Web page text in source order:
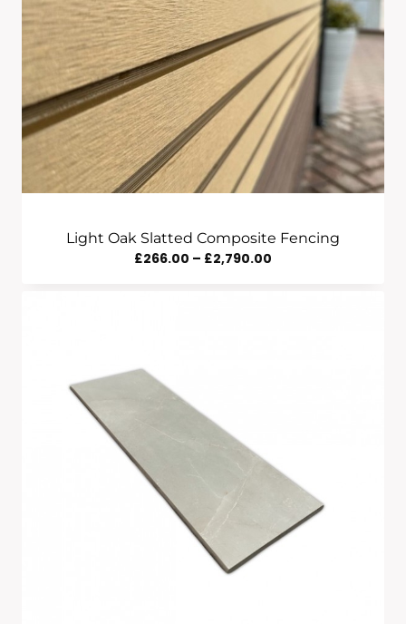
Light Oak Slatted Composite Fencing
£266.00 – £2,790.00